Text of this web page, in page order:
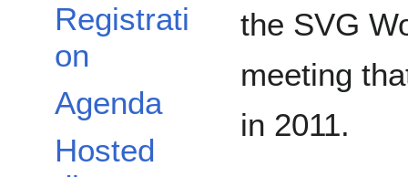
Registrati
on
Agenda
Hosted
the SVG
meeting
in 2011.